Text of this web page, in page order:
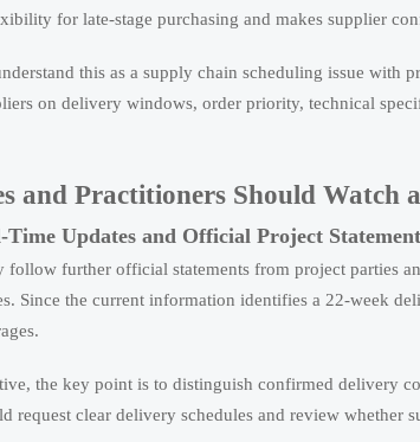
for late-stage purchasing and makes supplier
this as a supply chain scheduling issue with
on delivery windows, order priority, technical
and Practitioners Should Watch
Updates and Official Project
follow further official statements from project parties
Since the current information identifies a 22-week
the key point is to distinguish confirmed delivery
request clear delivery schedules and review